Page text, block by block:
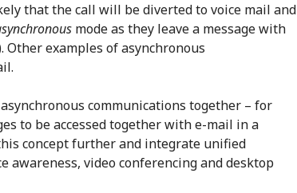
that the call will be diverted to voice mail and
mode as they leave a message with
examples of asynchronous
communications together – for
to be accessed together with e-mail in a
concept further and integrate unified
awareness, video conferencing and desktop